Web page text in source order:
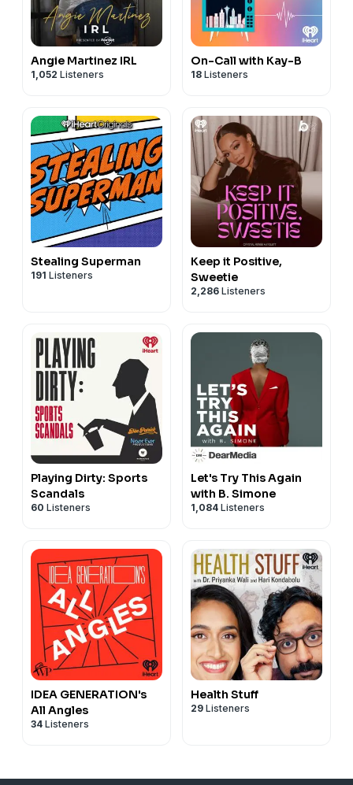
Angie Martinez IRL
1,052 Listeners
On-Call with Kay-B
18 Listeners
Stealing Superman
191 Listeners
Keep it Positive,
Sweetie
2,286 Listeners
Playing Dirty: Sports
Scandals
60 Listeners
Let's Try This Again
with B. Simone
1,084 Listeners
IDEA GENERATION's
All Angles
34 Listeners
Health Stuff
29 Listeners